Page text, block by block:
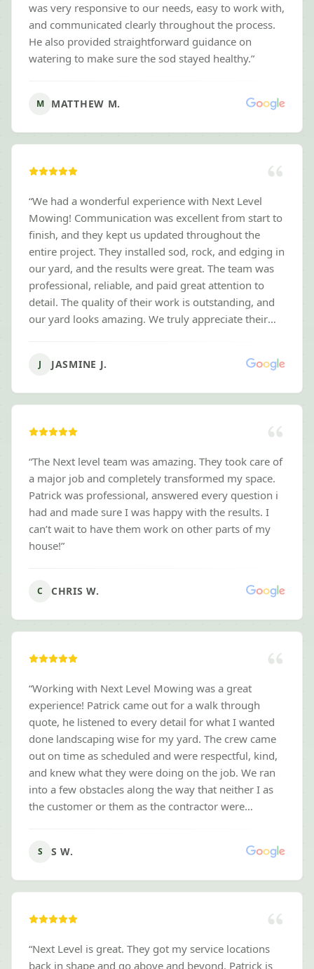
was very responsive to our needs, easy to work with,
and communicated clearly throughout the process.
He also provided straightforward guidance on
watering to make sure the sod stayed healthy.”
M MATTHEW M.
“We had a wonderful experience with Next Level
Mowing! Communication was excellent from start to
finish, and they kept us updated throughout the
entire project. They installed sod, rock, and edging in
our yard, and the results were great. The team was
professional, reliable, and paid great attention to
detail. The quality of their work is outstanding, and
our yard looks amazing. We truly appreciate their
J JASMINE J.
“The Next level team was amazing. They took care of
a major job and completely transformed my space.
Patrick was professional, answered every question i
had and made sure I was happy with the results. I
can’t wait to have them work on other parts of my
house!”
C CHRIS W.
“Working with Next Level Mowing was a great
experience! Patrick came out for a walk through
quote, he listened to every detail for what I wanted
done landscaping wise for my yard. The crew came
out on time as scheduled and were respectful, kind,
and knew what they were doing on the job. We ran
into a few obstacles along the way that neither I as
the customer or them as the contractor were
within my budget. Took a full week to tear out and
am very satisfied and thankful for their kindness and
yard services that you are looking for, it was a
S S W.
“Next Level is great. They got my service locations
back in shape and go above and beyond. Patrick is